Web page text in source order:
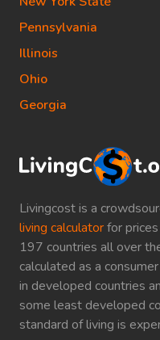
Livingcost is a
living calculatorfor
197 countries all over
calculated as a
in developed countries
some least developed
standard of living is
Pennsylvania
Illinois
Ohio
Georgia